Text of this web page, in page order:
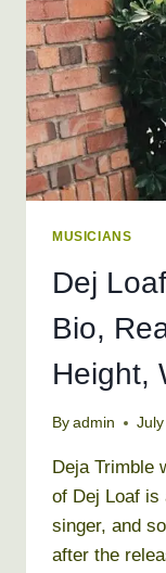
MUSICIANS
Dej
Bio,
Height,
By admin
Deja Trimble
of Dej Loaf is
singer, and
after the